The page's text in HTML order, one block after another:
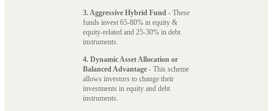
3. Aggressive Hybrid Fund - These
funds invest 65-80% in equity &
equity-related and 25-30% in debt
instruments.
4. Dynamic Asset Allocation or
Balanced Advantage - This scheme
allows investors to change their
investments in equity and debt
instruments.